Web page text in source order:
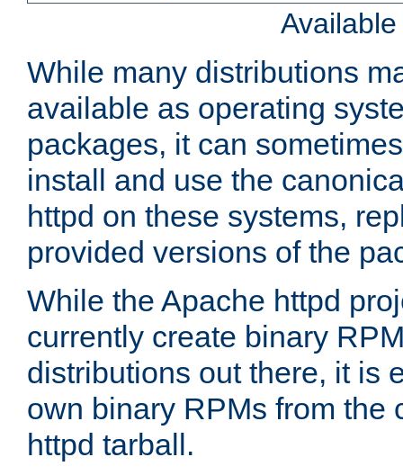
While many distributions
available as operating
packages, it can
install and use the
httpd on these systems,
provided versions of the
While the Apache httpd
currently create binary
distributions out there, it is
own binary RPMs from the
httpd tarball.